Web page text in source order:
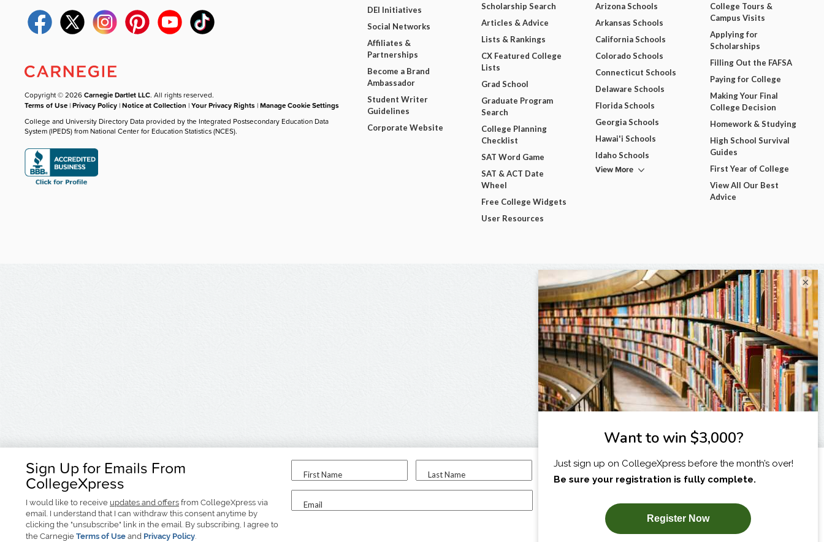
Sign Up for Emails From
CollegeXpress
I would like to receive updates and offers from CollegeXpress via
email. I understand that I can withdraw this consent anytime by
clicking the "unsubscribe" link in the email. By subscribing, I agree to
the Carnegie Terms of Use and Privacy Policy.
First Name Last Name
Email
I am...
SUBSCRIBE NOW!
Copyright © 2026Carnegie Dartlet LLC. All rights reserved.
Terms of Use |Privacy Policy |Notice at Collection |Your Privacy Rights |Manage Cookie Settings
College and University Directory Data provided by the Integrated Postsecondary Education Data
System (IPEDS) from National Center for Education Statistics (NCES).
DEI Initiatives
Social Networks
Affiliates &
Partnerships
Become a Brand
Ambassador
Student Writer
Guidelines
Corporate Website
Scholarship Search
Articles & Advice
Lists & Rankings
CX Featured College
Lists
Grad School
Graduate Program
Search
College Planning
Checklist
SAT Word Game
SAT & ACT Date
Wheel
Free College Widgets
User Resources
Arizona Schools
Arkansas Schools
California Schools
Colorado Schools
Connecticut Schools
Delaware Schools
Florida Schools
Georgia Schools
Hawai'i Schools
Idaho Schools
View More
College Tours &
Campus Visits
Applying for
Scholarships
Filling Out the FAFSA
Paying for College
Making Your Final
College Decision
Homework & Studying
High School Survival
Guides
First Year of College
View All Our Best
Advice
×